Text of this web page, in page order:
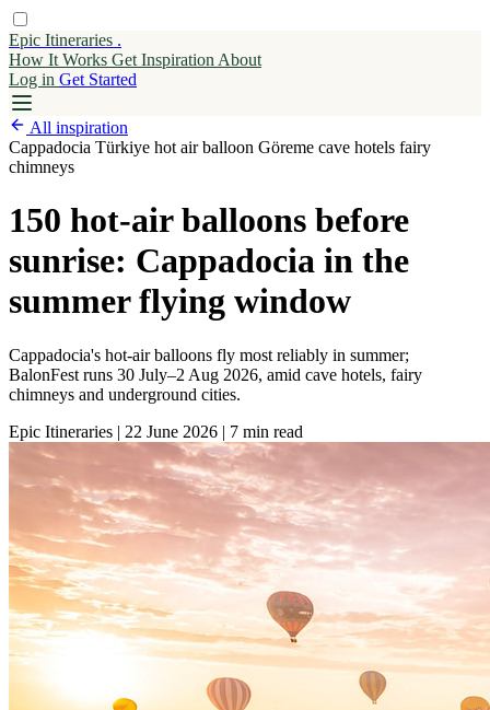
Epic Itineraries .
How It Works Get Inspiration About
Log in Get Started
All inspiration
Cappadocia Türkiye hot air balloon Göreme cave hotels fairy
chimneys
150 hot-air balloons before
sunrise: Cappadocia in the
summer flying window
Cappadocia's hot-air balloons fly most reliably in summer;
BalonFest runs 30 July–2 Aug 2026, amid cave hotels, fairy
chimneys and underground cities.
Epic Itineraries | 22 June 2026 | 7 min read